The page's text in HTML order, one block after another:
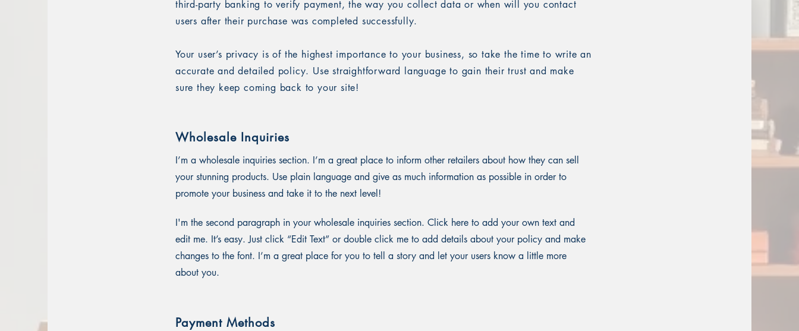
third-party banking to verify payment, the way you collect data or when will you contact
users after their purchase was completed successfully.
Your user’s privacy is of the highest importance to your business, so take the time to write an
accurate and detailed policy. Use straightforward language to gain their trust and make
sure they keep coming back to your site!
Wholesale Inquiries
I’m a wholesale inquiries section. I’m a great place to inform other retailers about how they can sell
your stunning products. Use plain language and give as much information as possible in order to
promote your business and take it to the next level!
I'm the second paragraph in your wholesale inquiries section. Click here to add your own text and
edit me. It’s easy. Just click “Edit Text” or double click me to add details about your policy and make
changes to the font. I’m a great place for you to tell a story and let your users know a little more
about you.
Payment Methods